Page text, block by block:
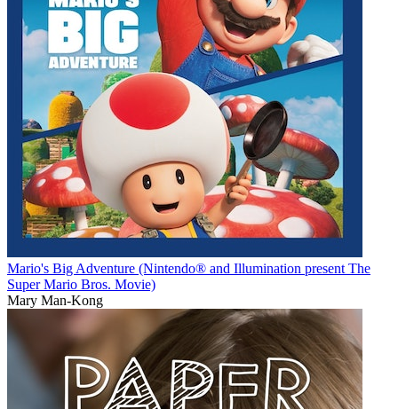
Mario's Big Adventure (Nintendo® and Illumination present The
Super Mario Bros. Movie)
Mary Man-Kong